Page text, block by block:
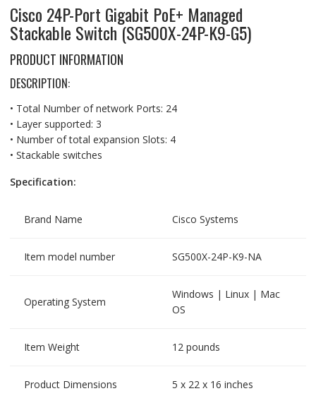
Cisco 24P-Port Gigabit PoE+ Managed
Stackable Switch (SG500X-24P-K9-G5)
PRODUCT INFORMATION
DESCRIPTION:
• Total Number of network Ports: 24
• Layer supported: 3
• Number of total expansion Slots: 4
• Stackable switches
Specification:
Brand Name Cisco Systems
Item model number SG500X-24P-K9-NA
Operating System
Windows | Linux | Mac
OS
Item Weight 12 pounds
Product Dimensions 5 x 22 x 16 inches